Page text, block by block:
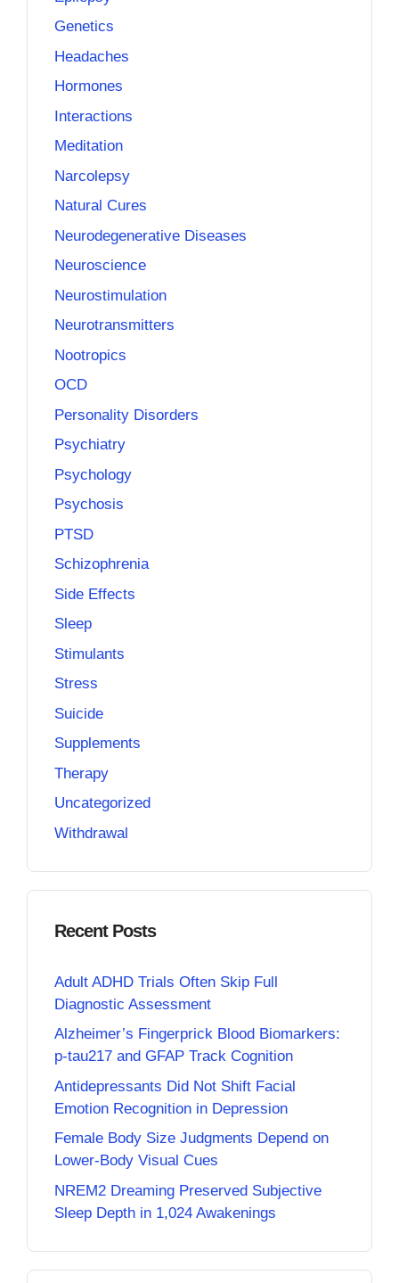
Genetics
Headaches
Hormones
Interactions
Meditation
Narcolepsy
Natural Cures
Neurodegenerative Diseases
Neuroscience
Neurostimulation
Neurotransmitters
Nootropics
OCD
Personality Disorders
Psychiatry
Psychology
Psychosis
PTSD
Schizophrenia
Side Effects
Sleep
Stimulants
Stress
Suicide
Supplements
Therapy
Uncategorized
Withdrawal
Recent Posts
Adult ADHD Trials Often Skip Full
Diagnostic Assessment
Alzheimer’s Fingerprick Blood Biomarkers:
p-tau217 and GFAP Track Cognition
Antidepressants Did Not Shift Facial
Emotion Recognition in Depression
Female Body Size Judgments Depend on
Lower-Body Visual Cues
NREM2 Dreaming Preserved Subjective
Sleep Depth in 1,024 Awakenings